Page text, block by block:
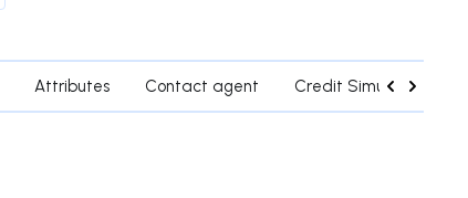
Attributes Contact agent Credit Simulation